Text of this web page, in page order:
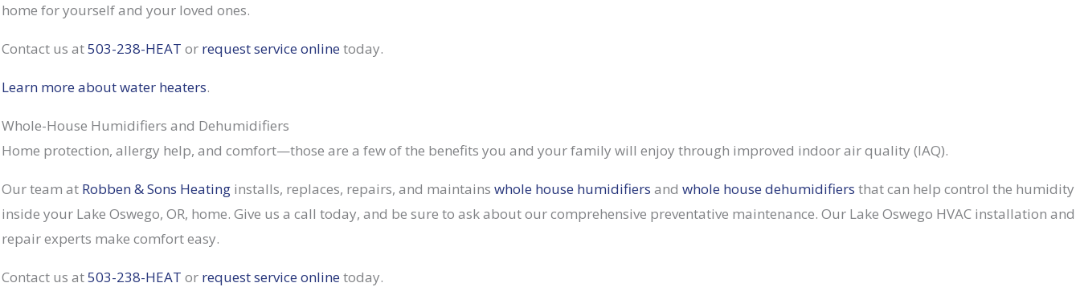
home for yourself and your loved ones.
Contact us at503-238-HEAT or request service online today.
Learn more about water heaters.
Whole-House Humidifiers and Dehumidifiers
Home protection, allergy help, and comfort—those are a few of the benefits you and your family will enjoy through improved indoor air quality (IAQ).
Our team at Robben & Sons Heating installs, replaces, repairs, and maintains whole house humidifiers and whole house dehumidifiers that can help control the humidity
inside your Lake Oswego, OR, home. Give us a call today, and be sure to ask about our comprehensive preventative maintenance. Our Lake Oswego HVAC installation and
repair experts make comfort easy.
Contact us at503-238-HEAT or request service online today.